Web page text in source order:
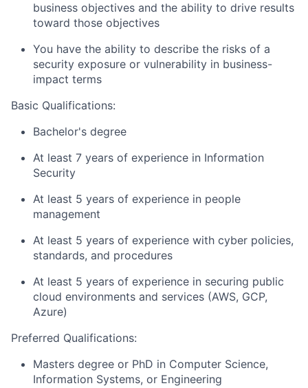
business objectives and the ability to drive results
toward those objectives
You have the ability to describe the risks of a
security exposure or vulnerability in business-
impact terms
Basic Qualifications:
Bachelor's degree
At least 7 years of experience in Information
Security
At least 5 years of experience in people
management
At least 5 years of experience with cyber policies,
standards, and procedures
At least 5 years of experience in securing public
cloud environments and services (AWS, GCP,
Azure)
Preferred Qualifications:
Masters degree or PhD in Computer Science,
Information Systems, or Engineering